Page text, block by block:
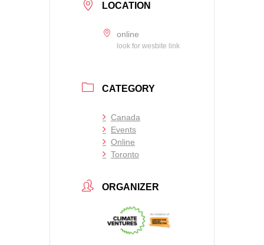
LOCATION
online
look for wesbite link
CATEGORY
Canada
Events
Online
Toronto
ORGANIZER